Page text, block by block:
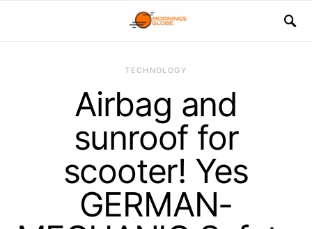
TECHNOLOGY
Airbag and
sunroof for
scooter! Yes
GERMAN-